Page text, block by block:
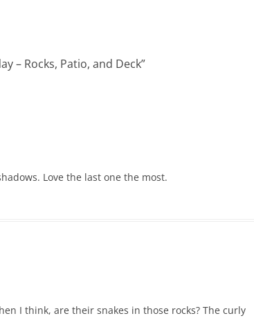
– Rocks, Patio, and Deck”
Love the last one the most.
I think, are their snakes in those rocks? The curly